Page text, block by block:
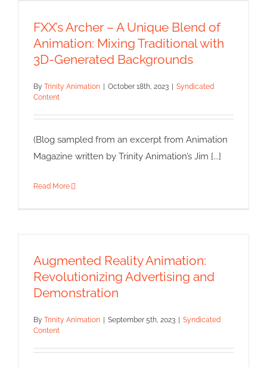
Backgrounds
Syndicated Content
FXX’s Archer – A Unique Blend of
Animation: Mixing Traditional with
3D-Generated Backgrounds
By Trinity Animation October 18th, 2023
Syndicated
Content
(Blog sampled from an excerpt from Animation
Magazine written by Trinity Animation’s Jim [...]
Read More
Augmented Reality Animation:
Revolutionizing Advertising and
Demonstration
By Trinity Animation September 5th, 2023
Syndicated
Content